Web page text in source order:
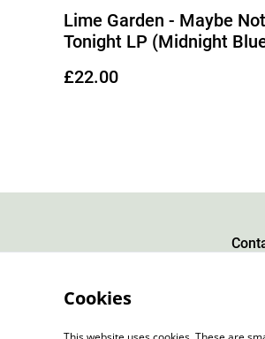
Lime Garden - Maybe Not
Tonight LP (Midnight
£22.00
Cookies